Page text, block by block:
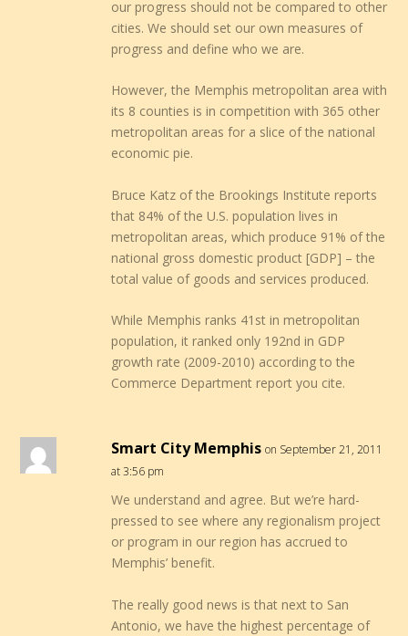
our progress should not be compared to other
cities. We should set our own measures of
progress and define who we are.
However, the Memphis metropolitan area with
its 8 counties is in competition with 365 other
metropolitan areas for a slice of the national
economic pie.
Bruce Katz of the Brookings Institute reports
that 84% of the U.S. population lives in
metropolitan areas, which produce 91% of the
national gross domestic product [GDP] – the
total value of goods and services produced.
While Memphis ranks 41st in metropolitan
population, it ranked only 192nd in GDP
growth rate (2009-2010) according to the
Commerce Department report you cite.
Smart City Memphis on September 21, 2011
at 3:56 pm
We understand and agree. But we’re hard-
pressed to see where any regionalism project
or program in our region has accrued to
Memphis’ benefit.
The really good news is that next to San
Antonio, we have the highest percentage of